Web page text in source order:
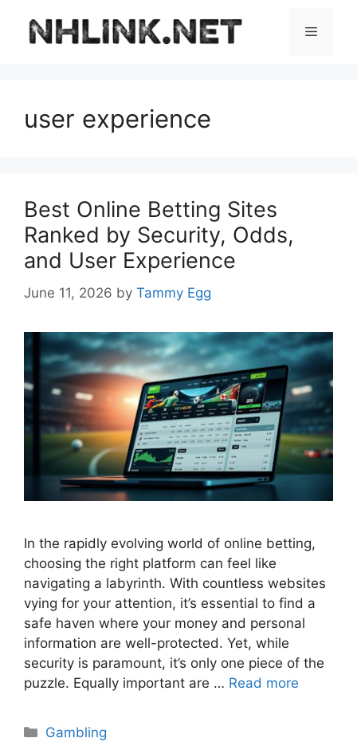
content
Menu
user experience
Best Online Betting Sites
Ranked by Security, Odds,
and User Experience
June 11, 2026 by Tammy Egg
In the rapidly evolving world of online betting,
choosing the right platform can feel like
navigating a labyrinth. With countless websites
vying for your attention, it’s essential to find a
safe haven where your money and personal
information are well-protected. Yet, while
security is paramount, it’s only one piece of the
puzzle. Equally important are … Read more
Categories
Gambling